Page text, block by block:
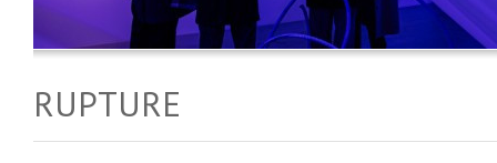
RUPTURE